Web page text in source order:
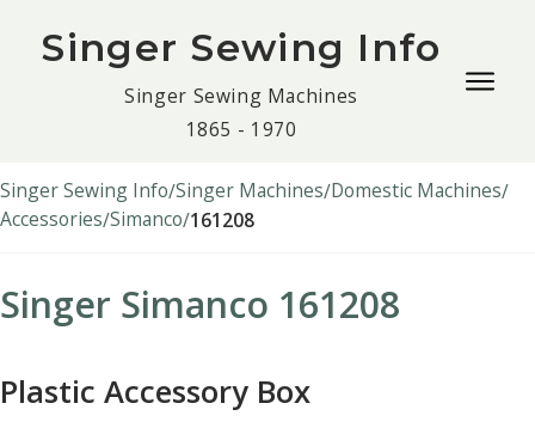
Singer Sewing Info
Singer Sewing Machines
1865 - 1970
Singer Sewing Info Singer Machines Domestic Machines
Accessories Simanco 161208
Singer Simanco 161208
Plastic Accessory Box